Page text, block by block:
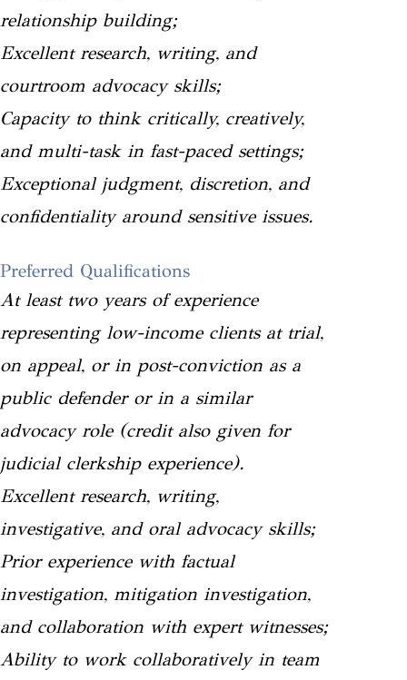
relationship building;
Excellent research, writing, and
courtroom advocacy skills;
Capacity to think critically, creatively,
and multi-task in fast-paced settings;
Exceptional judgment, discretion, and
confidentiality around sensitive issues.
Preferred Qualifications
At least two years of experience
representing low-income clients at trial,
on appeal, or in post-conviction as a
public defender or in a similar
advocacy role (credit also given for
judicial clerkship experience).
Excellent research, writing,
investigative, and oral advocacy skills;
Prior experience with factual
investigation, mitigation investigation,
and collaboration with expert witnesses;
Ability to work collaboratively in team